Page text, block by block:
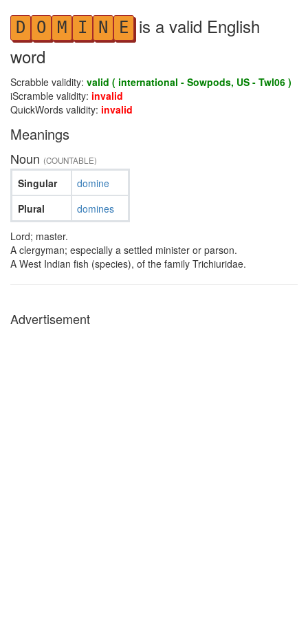
D O M I N E is a valid English
word
Scrabble validity: valid ( international - Sowpods, US - Twl06 )
iScramble validity: invalid
QuickWords validity: invalid
Meanings
Noun (COUNTABLE)
Singular
Plural
domine
domines
Lord; master.
A clergyman; especially a settled minister or parson.
A West Indian fish (species), of the family Trichiuridae.
Advertisement